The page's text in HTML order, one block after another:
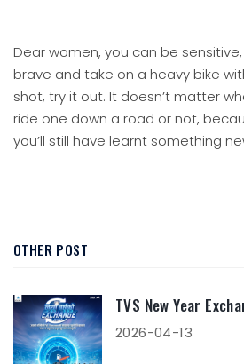
Dear women, you can be
brave and take on a heavy bike
shot, try it out. It doesn’t matter
ride one down a road or not,
you’ll still have learnt something
OTHER POST
TVS New Year
2026-04-13